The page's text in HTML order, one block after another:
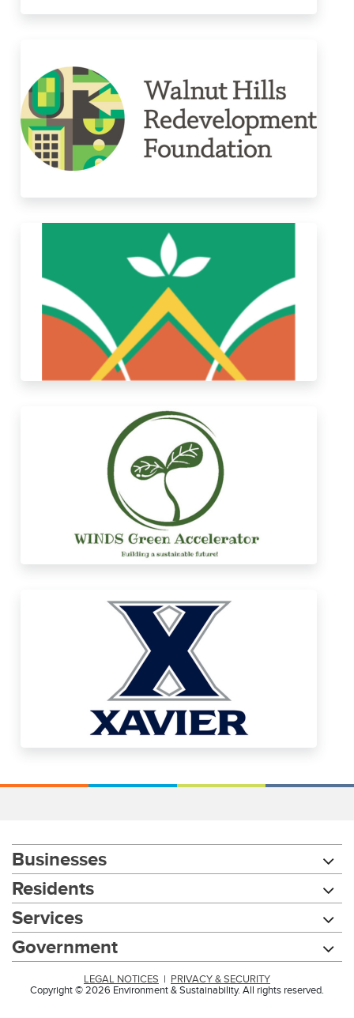
Businesses
Residents
Services
Government
LEGAL NOTICES
PRIVACY & SECURITY
Copyright © 2026 Environment & Sustainability. All rights reserved.